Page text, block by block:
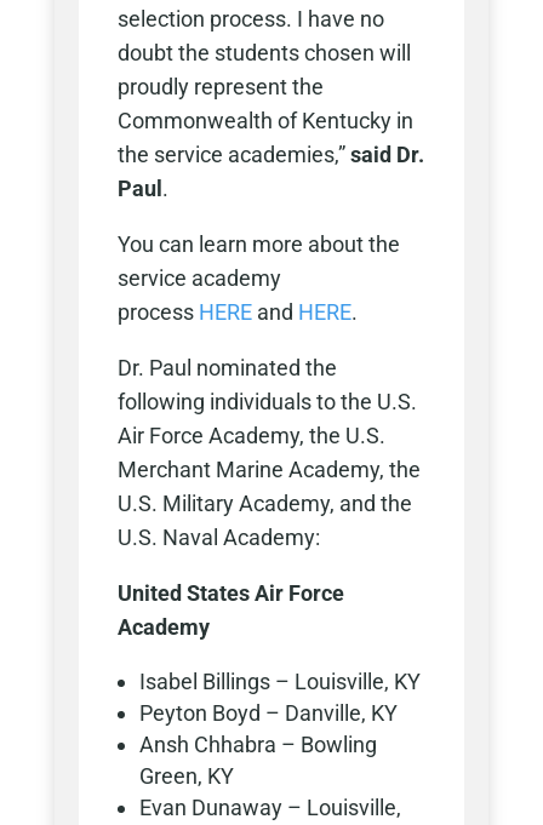
selection process. I have no
doubt the students chosen will
proudly represent the
Commonwealth of Kentucky in
the service academies,” said Dr.
Paul .
You can learn more about the
service academy
process HERE and HERE.
Dr. Paul nominated the
following individuals to the U.S.
Air Force Academy, the U.S.
Merchant Marine Academy, the
U.S. Military Academy, and the
U.S. Naval Academy:
United States Air Force
Academy
Isabel Billings – Louisville, KY
Peyton Boyd – Danville, KY
Ansh Chhabra – Bowling
Green, KY
Evan Dunaway – Louisville,